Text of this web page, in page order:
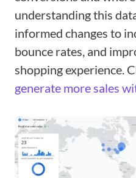
understanding this
informed changes to
bounce rates, and
shopping experience.
generate more sales